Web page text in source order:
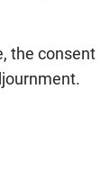
the consent